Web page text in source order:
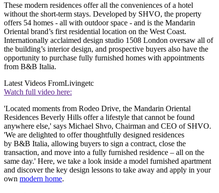
These modern residences offer all the conveniences of a hotel
without the short-term stays. Developed by SHVO, the property
offers 54 homes - all with outdoor space - and is the Mandarin
Oriental brand’s first residential location on the West Coast.
Internationally acclaimed design studio 1508 London oversaw all of
the building’s interior design, and prospective buyers also have the
opportunity to purchase fully furnished homes with appointments
from B&B Italia.
Latest Videos FromLivingetc
Watch full video here:
'Located moments from Rodeo Drive, the Mandarin Oriental
Residences Beverly Hills offer a lifestyle that cannot be found
anywhere else,' says Michael Shvo, Chairman and CEO of SHVO.
'We are delighted to offer thoughtfully designed residences
by B&B Italia, allowing buyers to sign a contract, close the
transaction, and move into a fully furnished residence – all on the
same day.' Here, we take a look inside a model furnished apartment
and discover the key design lessons to take away and apply in your
own modern home.